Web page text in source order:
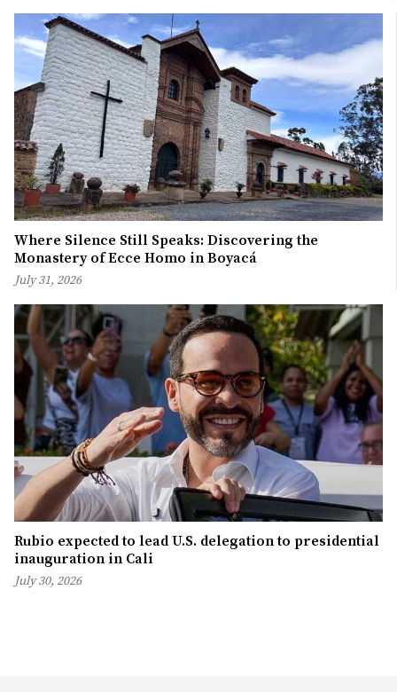
Where Silence Still Speaks: Discovering the
Monastery of Ecce Homo in Boyacá
July 31, 2026
Rubio expected to lead U.S. delegation to presidential
inauguration in Cali
July 30, 2026